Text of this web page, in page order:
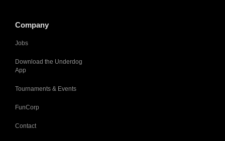
Company
Jobs
Download the Underdog
App
Tournaments & Events
FunCorp
Contact